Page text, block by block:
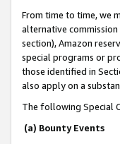
From time to time, we
alternative commission
section), Amazon
special programs or
those identified in
also apply on a
The following Special
(a) Bounty Events